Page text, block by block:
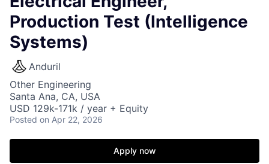
Production Test (Intelligence
Systems)
Anduril
Other Engineering
Santa Ana, CA, USA
USD 129k-171k / year + Equity
Posted on Apr 22, 2026
Apply now